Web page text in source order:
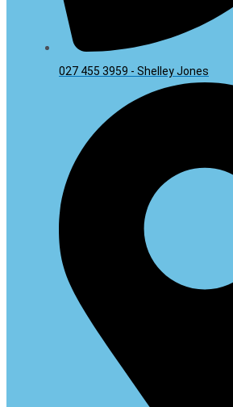
027 455 3959 - Shelley Jones